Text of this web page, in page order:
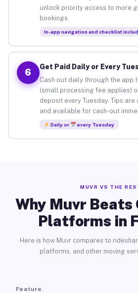
unlock priority access to more
bookings.
In-app navigation and checklist
6
Get Paid Daily or Every
Cash out daily through the app
(small processing fee applies)
deposit every Tuesday. Tips
and available for cash-out
Daily or every Tuesday
MUVR VS THE
Why Muvr Beats
Platforms in
Here is how Muvr compares to
platforms, and other moving
Feature